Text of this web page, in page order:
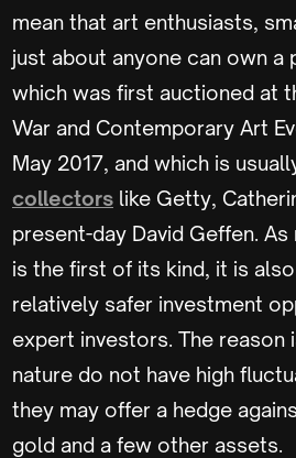
mean that art enthusiasts,
just about anyone can own a
which was first auctioned at
War and Contemporary Art
May 2017, and which is
collectors like Getty,
present-day David Geffen.
is the first of its kind, it is
relatively safer investment
expert investors. The reason
nature do not have high
they may offer a hedge
gold and a few other assets.